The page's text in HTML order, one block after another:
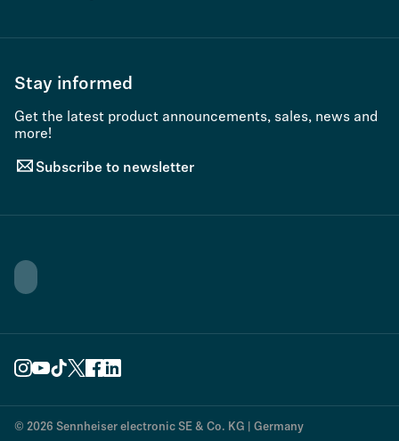
Stay informed
Get the latest product announcements, sales, news and
more!
Subscribe to newsletter
© 2026 Sennheiser electronic SE & Co. KG | Germany